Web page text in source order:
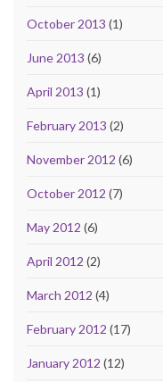
October 2013 (1)
June 2013 (6)
April 2013 (1)
February 2013 (2)
November 2012 (6)
October 2012 (7)
May 2012 (6)
April 2012 (2)
March 2012 (4)
February 2012 (17)
January 2012 (12)